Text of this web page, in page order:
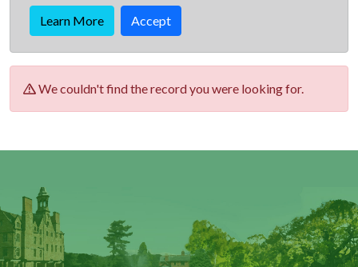
Learn More Accept
We couldn't find the record you were looking for.